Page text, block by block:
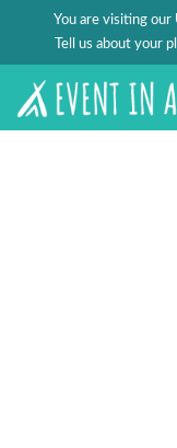
You are visiting our
Tell us about your